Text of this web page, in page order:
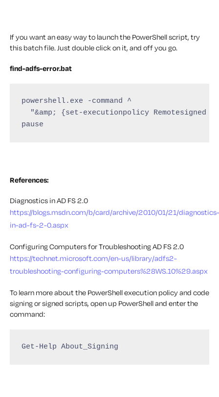
If you want an easy way to launch the PowerShell script, try
this batch file. Just double click on it, and off you go.
find-adfs-error.bat
powershell.exe -command ^
"&amp; {set-executionpolicy Remotesigned
pause
References:
Diagnostics in AD FS 2.0
https://blogs.msdn.com/b/card/archive/2010/01/21/diagnostics-
in-ad-fs-2-0.aspx
Configuring Computers for Troubleshooting AD FS 2.0
https://technet.microsoft.com/en-us/library/adfs2-
troubleshooting-configuring-computers%28WS.10%29.aspx
To learn more about the PowerShell execution policy and code
signing or signed scripts, open up PowerShell and enter the
command:
Get-Help About_Signing